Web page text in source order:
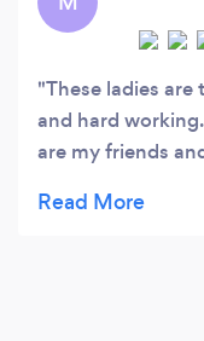
These ladies
and hard
are my friends